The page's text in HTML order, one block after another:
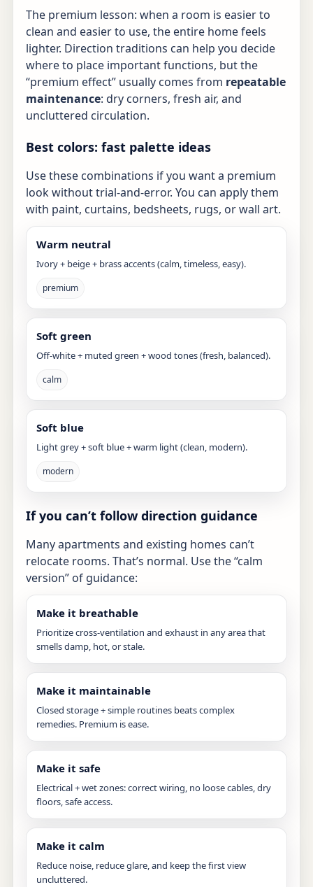
The premium lesson: when a room is easier to
clean and easier to use, the entire home feels
lighter. Direction traditions can help you decide
where to place important functions, but the
“premium effect” usually comes from repeatable
maintenance: dry corners, fresh air, and
uncluttered circulation.
Best colors: fast palette ideas
Use these combinations if you want a premium
look without trial-and-error. You can apply them
with paint, curtains, bedsheets, rugs, or wall art.
Warm neutral
Ivory + beige + brass accents (calm, timeless, easy).
premium
Soft green
Off-white + muted green + wood tones (fresh, balanced).
calm
Soft blue
Light grey + soft blue + warm light (clean, modern).
modern
If you can’t follow direction guidance
Many apartments and existing homes can’t
relocate rooms. That’s normal. Use the “calm
version” of guidance:
Make it breathable
Prioritize cross-ventilation and exhaust in any area that
smells damp, hot, or stale.
Make it maintainable
Closed storage + simple routines beats complex
remedies. Premium is ease.
Make it safe
Electrical + wet zones: correct wiring, no loose cables, dry
floors, safe access.
Make it calm
Reduce noise, reduce glare, and keep the first view
uncluttered.